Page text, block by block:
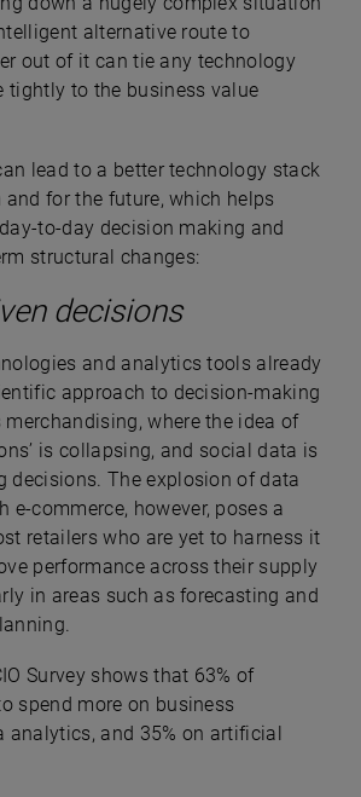
alternative route to
out of it can tie any technology
tightly to the business value
lead to a better technology stack
for the future, which helps
to-day decision making and
structural changes:
decisions
and analytics tools already
approach to decision-making
merchandising, where the idea of
is collapsing, and social data is
decisions. The explosion of data
e-commerce, however, poses a
retailers who are yet to harness it
performance across their supply
in areas such as forecasting and
Survey shows that 63% of
spend more on business
analytics, and 35% on artificial